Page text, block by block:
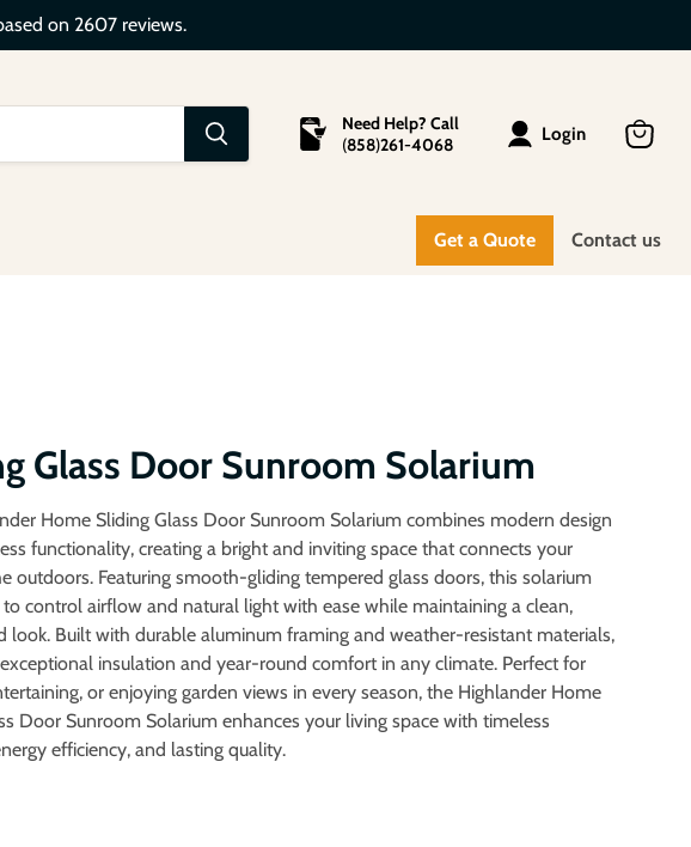
on 2607 reviews.
Need Help? Call
(858)261-4068
Login
Get a Quote Contact us
Glass Door Sunroom Solarium
Home Sliding Glass Door Sunroom Solarium combines modern design
functionality, creating a bright and inviting space that connects your
outdoors. Featuring smooth-gliding tempered glass doors, this solarium
control airflow and natural light with ease while maintaining a clean,
look. Built with durable aluminum framing and weather-resistant materials,
insulation and year-round comfort in any climate. Perfect for
or enjoying garden views in every season, the Highlander Home
Door Sunroom Solarium enhances your living space with timeless
efficiency, and lasting quality.